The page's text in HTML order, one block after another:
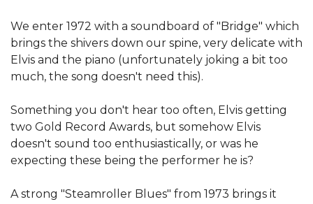
We enter 1972 with a soundboard of "Bridge" which
brings the shivers down our spine, very delicate with
Elvis and the piano (unfortunately joking a bit too
much, the song doesn't need this).
Something you don't hear too often, Elvis getting
two Gold Record Awards, but somehow Elvis
doesn't sound too enthusiastically, or was he
expecting these being the performer he is?
A strong "Steamroller Blues" from 1973 brings it